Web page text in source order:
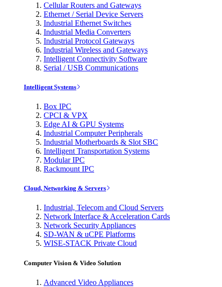
Cellular Routers and Gateways
Ethernet / Serial Device Servers
Industrial Ethernet Switches
Industrial Media Converters
Industrial Protocol Gateways
Industrial Wireless and Gateways
Intelligent Connectivity Software
Serial / USB Communications
Intelligent Systems
Box IPC
CPCI & VPX
Edge AI & GPU Systems
Industrial Computer Peripherals
Industrial Motherboards & Slot SBC
Intelligent Transportation Systems
Modular IPC
Rackmount IPC
Cloud, Networking & Servers
Industrial, Telecom and Cloud Servers
Network Interface & Acceleration Cards
Network Security Appliances
SD-WAN & uCPE Platforms
WISE-STACK Private Cloud
Computer Vision & Video Solution
Advanced Video Appliances